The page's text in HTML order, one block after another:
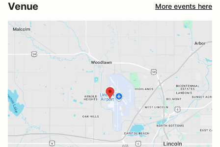
Venue More events here